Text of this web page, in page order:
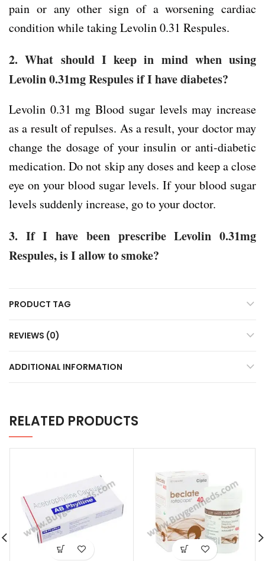
RELATED PRODUCTS
pain or any other sign of a worsening cardiac
condition while taking Levolin 0.31 Respules.
2. What should I keep in mind when using
Levolin 0.31mg Respules if I have diabetes?
Levolin 0.31 mg Blood sugar levels may increase
as a result of repulses. As a result, your doctor may
change the dosage of your insulin or anti-diabetic
medication. Do not skip any doses and keep a close
eye on your blood sugar levels. If your blood sugar
levels suddenly increase, go to your doctor.
3. If I have been prescribe Levolin 0.31mg
Respules, is I allow to smoke?
PRODUCT TAG
REVIEWS (0)
ADDITIONAL INFORMATION